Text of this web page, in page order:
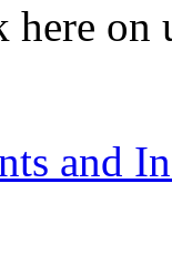
here on
and